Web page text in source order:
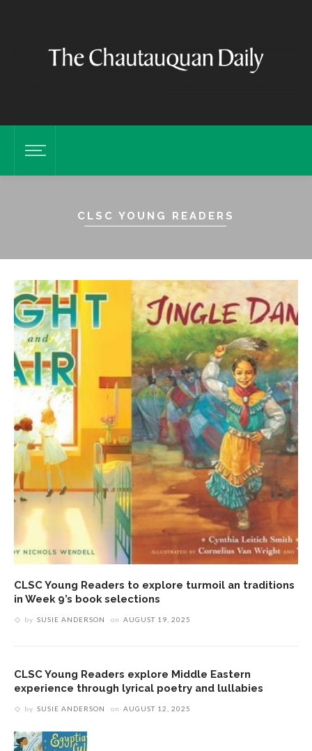
CLSC YOUNG READERS
CLSC Young Readers to explore turmoil an traditions
in Week 9’s book selections
by SUSIE ANDERSON on AUGUST 19, 2025
CLSC Young Readers explore Middle Eastern
experience through lyrical poetry and lullabies
by SUSIE ANDERSON on AUGUST 12, 2025